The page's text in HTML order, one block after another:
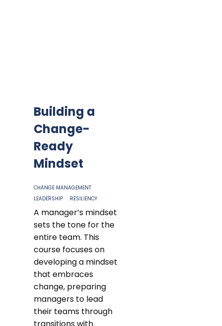
Building a
Change-
Ready
Mindset
CHANGE MANAGEMENT
LEADERSHIP
RESILIENCY
A manager’s mindset
sets the tone for the
entire team. This
course focuses on
developing a mindset
that embraces
change, preparing
managers to lead
their teams through